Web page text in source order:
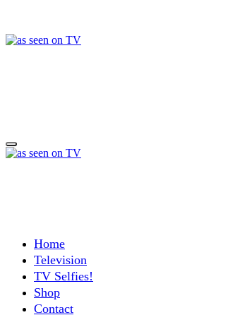
content
Home
Television
TV Selfies!
Shop
Contact